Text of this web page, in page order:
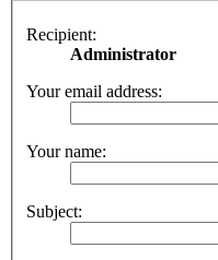
Recipient:
Administrator
Your email address:
Your name:
Subject: